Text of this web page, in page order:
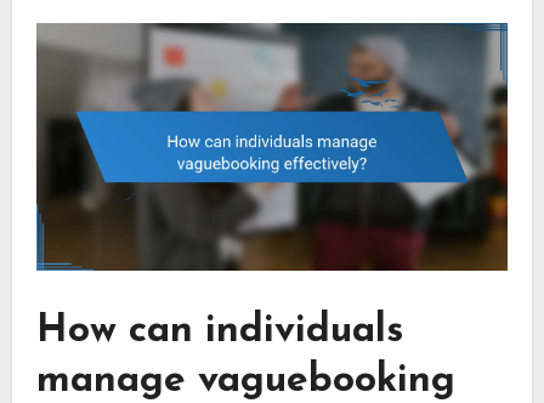
How can individuals
manage vaguebooking